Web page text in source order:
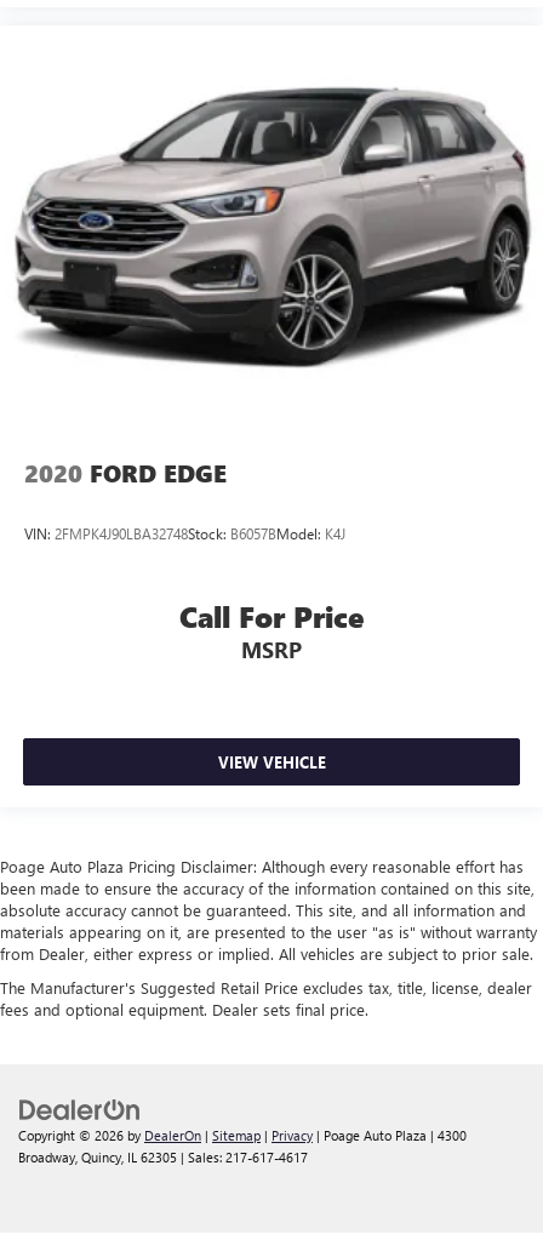
2020 FORD EDGE
VIN: 2FMPK4J90LBA32748Stock: B6057BModel: K4J
Call For Price
MSRP
VIEW VEHICLE
Poage Auto Plaza Pricing Disclaimer: Although every reasonable effort has
been made to ensure the accuracy of the information contained on this site,
absolute accuracy cannot be guaranteed. This site, and all information and
materials appearing on it, are presented to the user "as is" without warranty
from Dealer, either express or implied. All vehicles are subject to prior sale.
The Manufacturer's Suggested Retail Price excludes tax, title, license, dealer
fees and optional equipment. Dealer sets final price.
Copyright © 2026 by DealerOn | Sitemap | Privacy | Poage Auto Plaza | 4300
Broadway, Quincy, IL 62305 | Sales: 217-617-4617